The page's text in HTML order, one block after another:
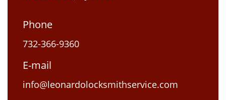
Phone
732-366-9360
E-mail
info@leonardolocksmithservice.com